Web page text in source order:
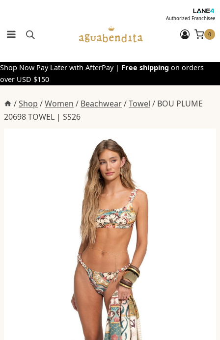
content
Authorized Franchisee
0
Shop Now Pay Later with AfterPay | Free shipping on orders
over USD $150
/Shop /Women / Beachwear/Towel / BOU PLUME
20698 TOWEL | SS26